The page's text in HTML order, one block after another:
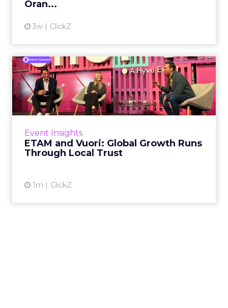
Oran...
3w ClickZ
Event Insights
ETAM and Vuori: Global Growth Runs
Through Local Trust
1m ClickZ
ETAM and Vuori: Global
Growth Runs Through Local
T...
Three out of four brands fail when they try to
That is not a niche statistic. It is the backdrop
against whic...